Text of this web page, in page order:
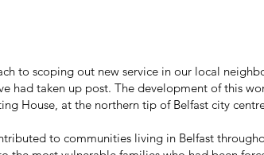
to scoping out new service in our local
had taken up post. The development of this
House, at the northern tip of Belfast city
to communities living in Belfast